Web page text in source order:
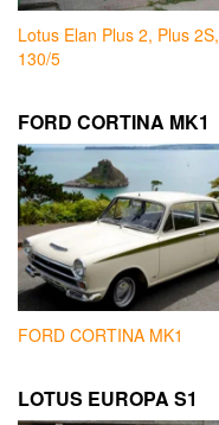
Lotus Elan Plus 2, Plus 2S,
130/5
FORD CORTINA MK1
FORD CORTINA MK1
LOTUS EUROPA S1